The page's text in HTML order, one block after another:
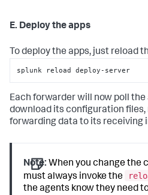
E. Deploy the apps
To deploy the apps, just reload
splunk reload deploy-server
Each forwarder will now poll
download its configuration files,
forwarding data to its receiving
Note: When you change the
must always invoke the
the agents know they need